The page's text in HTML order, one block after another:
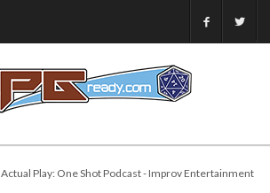
Actual Play: One Shot Podcast - Improv Entertainment